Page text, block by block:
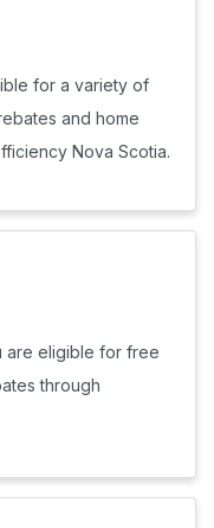
for a variety of
and home
Nova Scotia.
are eligible for free
through